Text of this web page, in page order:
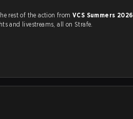
rest of the action from VCS Summers 2026
and livestreams, all on Strafe.